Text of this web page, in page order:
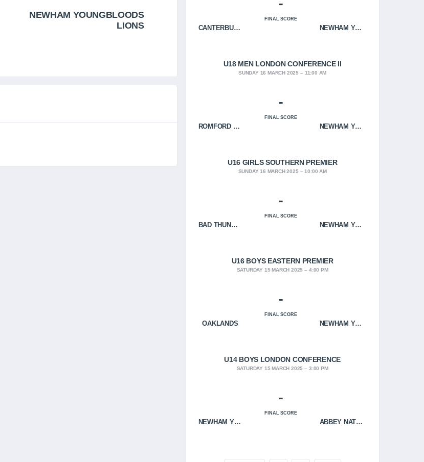
NEWHAM YOUNGBLOODS
LIONS
CANTERBURY CRUSADERS NEWHAM YOUNGBLOODS
-
FINAL SCORE
U18 MEN LONDON CONFERENCE II
SUNDAY 16 MARCH 2025 11:00 AM
ROMFORD HOF NEWHAM YOUNGBLOODS
-
FINAL SCORE
U16 GIRLS SOUTHERN PREMIER
SUNDAY 16 MARCH 2025 10:00 AM
BAD THUNDER NEWHAM YOUNGBLOODS
-
FINAL SCORE
U16 BOYS EASTERN PREMIER
SATURDAY 15 MARCH 2025 4:00 PM
OAKLANDS NEWHAM YOUNGBLOODS
-
FINAL SCORE
U14 BOYS LONDON CONFERENCE
SATURDAY 15 MARCH 2025 3:00 PM
NEWHAM YOUNGBLOODS ABBEY NATION
-
FINAL SCORE